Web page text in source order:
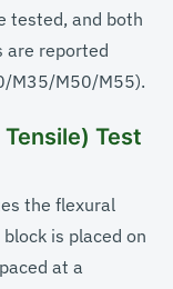
tested, and both
are reported
M35/M50/M55).
Test
the flexural
is placed on
at a